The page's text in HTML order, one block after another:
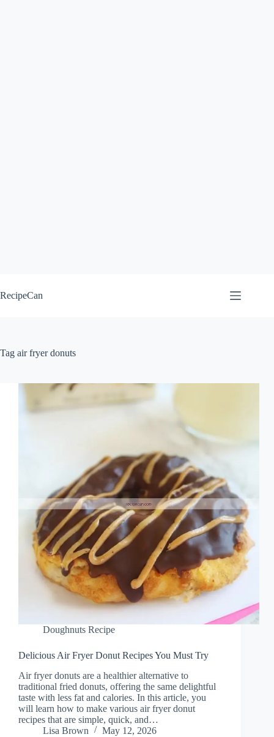
to
content
RecipeCan
Tag air fryer donuts
Doughnuts Recipe
Delicious Air Fryer Donut Recipes You Must Try
Air fryer donuts are a healthier alternative to
traditional fried donuts, offering the same delightful
taste with less fat and calories. In this article, you
will learn how to make various air fryer donut
recipes that are simple, quick, and…
Lisa Brown
May 12, 2026